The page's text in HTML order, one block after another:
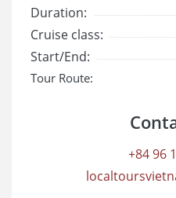
Duration:
Cruise class:
Start/End:
Tour Route:
+84 96